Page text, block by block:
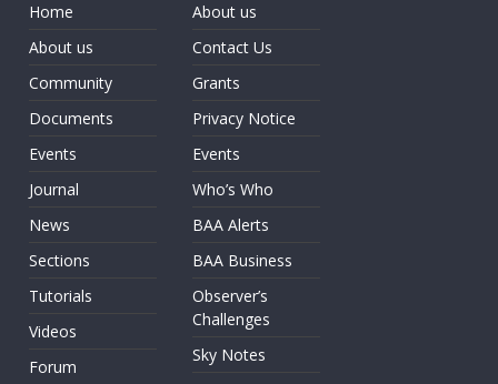
Home
About us
Community
Documents
Events
Journal
News
Sections
Tutorials
Videos
Forum
About us
Contact Us
Grants
Privacy Notice
Events
Who’s Who
BAA Alerts
BAA Business
Observer’s
Challenges
Sky Notes